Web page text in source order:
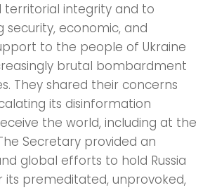
territorial integrity and to
security, economic, and
to the people of Ukraine
brutal bombardment
They shared their concerns
its disinformation
the world, including at the
Secretary provided an
global efforts to hold Russia
premeditated, unprovoked,